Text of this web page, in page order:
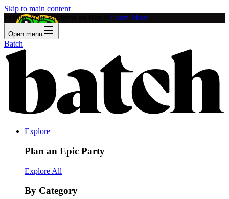
Skip to main content
Feature Your Business on Batch! Learn More
Open menu
Batch
Explore
Plan an Epic Party
Explore All
By Category